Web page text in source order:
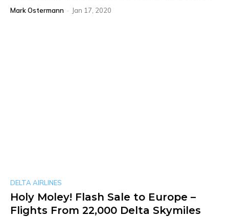
Mark Ostermann - Jan 17, 2020
DELTA AIRLINES
Holy Moley! Flash Sale to Europe –
Flights From 22,000 Delta Skymiles